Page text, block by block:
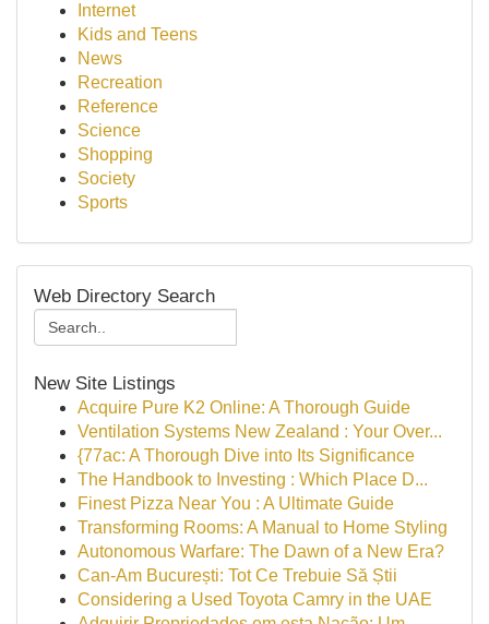
Internet
Kids and Teens
News
Recreation
Reference
Science
Shopping
Society
Sports
Web Directory Search
New Site Listings
Acquire Pure K2 Online: A Thorough Guide
Ventilation Systems New Zealand : Your Over...
{77ac: A Thorough Dive into Its Significance
The Handbook to Investing : Which Place D...
Finest Pizza Near You : A Ultimate Guide
Transforming Rooms: A Manual to Home Styling
Autonomous Warfare: The Dawn of a New Era?
Can-Am București: Tot Ce Trebuie Să Știi
Considering a Used Toyota Camry in the UAE